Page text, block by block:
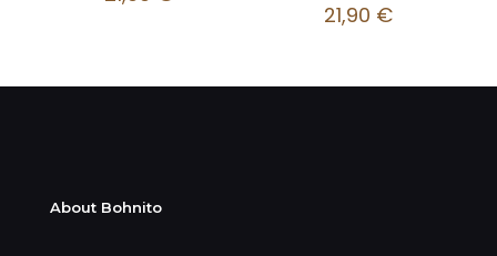
21,90 €
About Bohnito